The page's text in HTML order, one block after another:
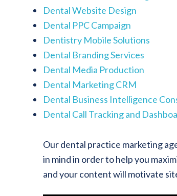
Dental Website Design
Dental PPC Campaign
Dentistry Mobile Solutions
Dental Branding Services
Dental Media Production
Dental Marketing CRM
Dental Business Intelligence
Dental Call Tracking and
Our dental practice marketing
in mind in order to help you
and your content will motivate